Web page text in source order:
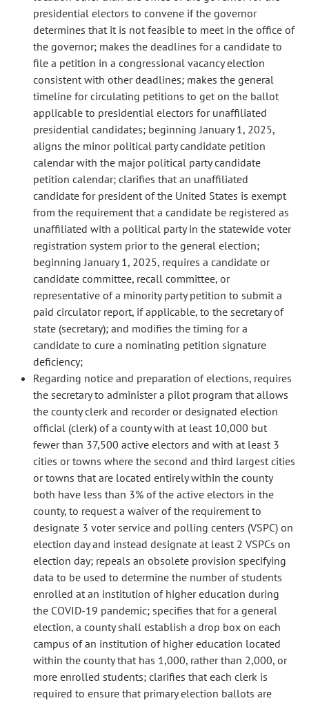
presidential electors to convene if the governor
determines that it is not feasible to meet in the office of
the governor; makes the deadlines for a candidate to
file a petition in a congressional vacancy election
consistent with other deadlines; makes the general
timeline for circulating petitions to get on the ballot
applicable to presidential electors for unaffiliated
presidential candidates; beginning January 1, 2025,
aligns the minor political party candidate petition
calendar with the major political party candidate
petition calendar; clarifies that an unaffiliated
candidate for president of the United States is exempt
from the requirement that a candidate be registered as
unaffiliated with a political party in the statewide voter
registration system prior to the general election;
beginning January 1, 2025, requires a candidate or
candidate committee, recall committee, or
representative of a minority party petition to submit a
paid circulator report, if applicable, to the secretary of
state (secretary); and modifies the timing for a
candidate to cure a nominating petition signature
deficiency;
Regarding notice and preparation of elections, requires
the secretary to administer a pilot program that allows
the county clerk and recorder or designated election
official (clerk) of a county with at least 10,000 but
fewer than 37,500 active electors and with at least 3
cities or towns where the second and third largest cities
or towns that are located entirely within the county
both have less than 3% of the active electors in the
county, to request a waiver of the requirement to
designate 3 voter service and polling centers (VSPC) on
election day and instead designate at least 2 VSPCs on
election day; repeals an obsolete provision specifying
data to be used to determine the number of students
enrolled at an institution of higher education during
the COVID-19 pandemic; specifies that for a general
election, a county shall establish a drop box on each
campus of an institution of higher education located
within the county that has 1,000, rather than 2,000, or
more enrolled students; clarifies that each clerk is
required to ensure that primary election ballots are